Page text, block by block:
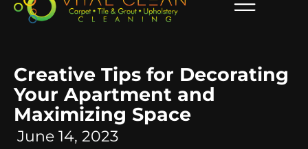
Creative Tips for Decorating
Your Apartment and
Maximizing Space
June 14, 2023